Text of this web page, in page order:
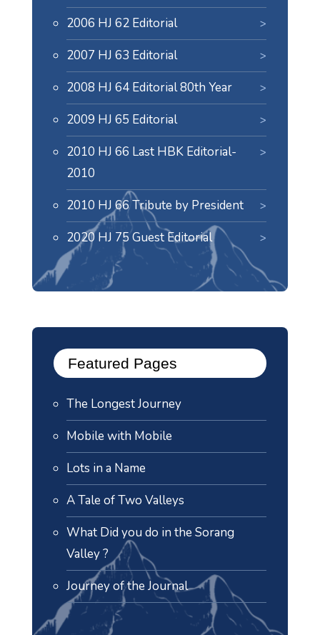
2006 HJ 62 Editorial
2007 HJ 63 Editorial
2008 HJ 64 Editorial 80th Year
2009 HJ 65 Editorial
2010 HJ 66 Last HBK Editorial-
2010
2010 HJ 66 Tribute by President
2020 HJ 75 Guest Editorial
Featured Pages
The Longest Journey
Mobile with Mobile
Lots in a Name
A Tale of Two Valleys
What Did you do in the Sorang
Valley ?
Journey of the Journal